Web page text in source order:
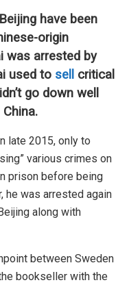
have been
origin
was arrested by
used to sell
critical
go down well
late 2015, only to
various crimes on
prison before being
he was arrested again
along with
between Sweden
bookseller with the